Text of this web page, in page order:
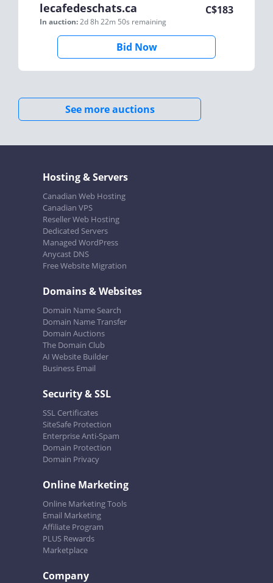
lecafedeschats.ca
In auction:2d 8h 22m 50s remaining
C$183
Bid Now
See more auctions
Hosting & Servers
Canadian Web Hosting
Canadian VPS
Reseller Web Hosting
Dedicated Servers
Managed WordPress
Anycast DNS
Free Website Migration
Domains & Websites
Domain Name Search
Domain Name Transfer
Domain Auctions
The Domain Club
AI Website Builder
Business Email
Security & SSL
SSL Certificates
SiteSafe Protection
Enterprise Anti-Spam
Domain Protection
Domain Privacy
Online Marketing
Online Marketing Tools
Email Marketing
Affiliate Program
PLUS Rewards
Marketplace
Company